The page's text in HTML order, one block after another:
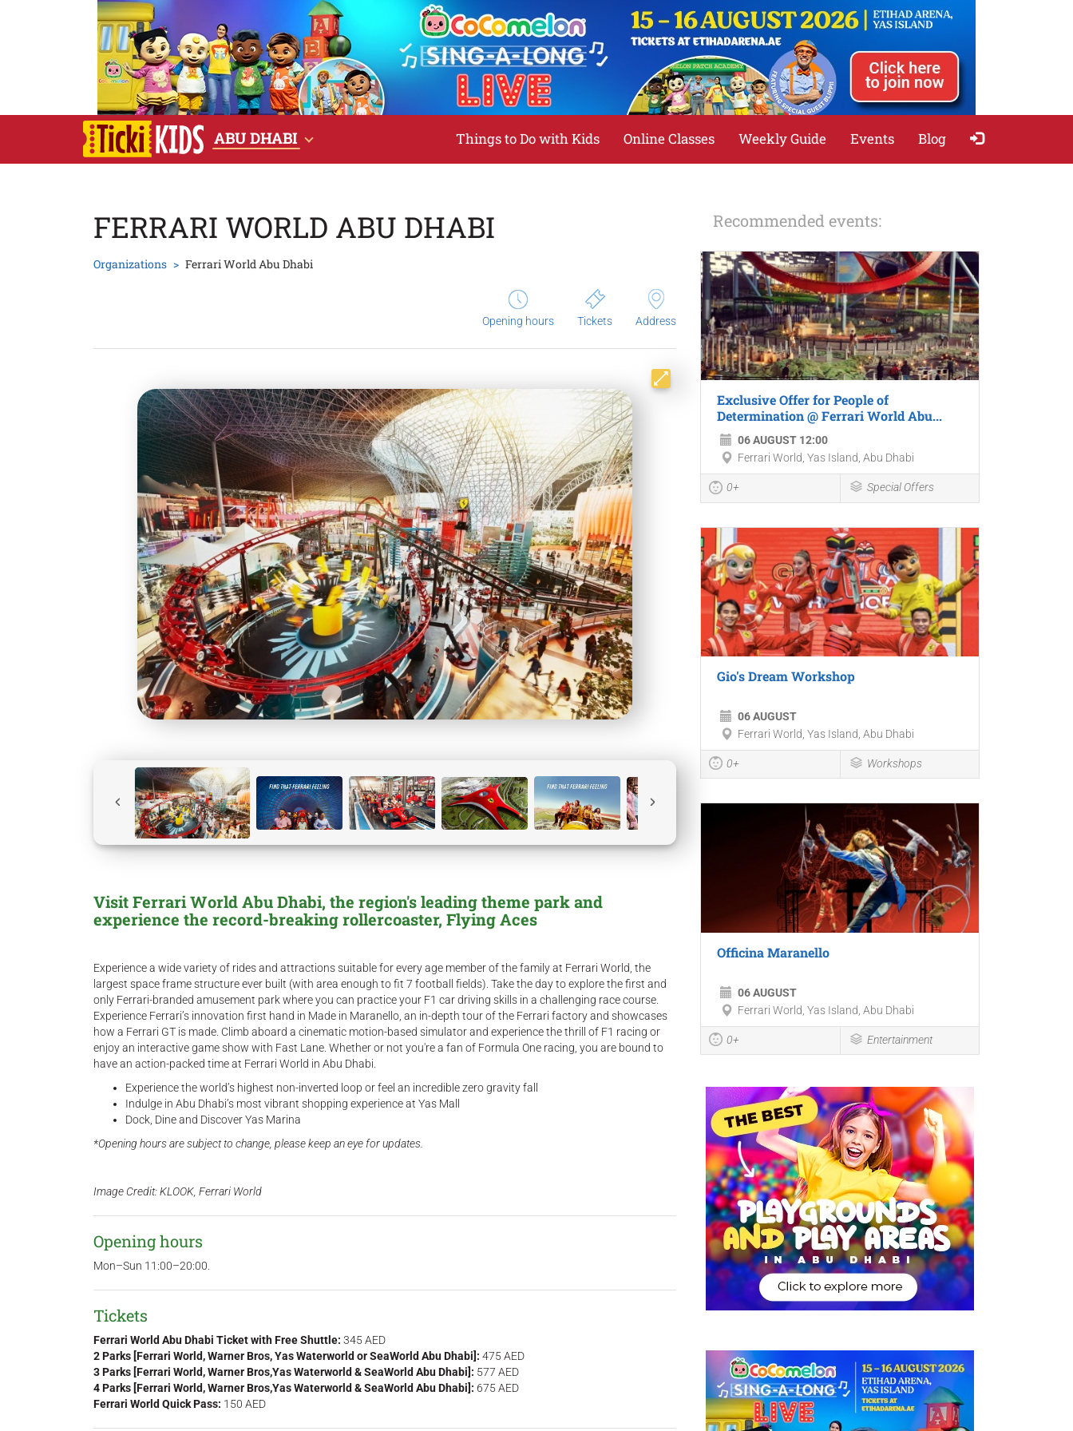
ABU DHABI Things to Do with Kids Online Classes Weekly Guide Events Blog
FERRARI WORLD ABU DHABI
Organizations Ferrari World Abu Dhabi
Opening hours Tickets Address
Visit Ferrari World Abu Dhabi, the region's leading theme park and
experience the record-breaking rollercoaster, Flying Aces
Experience a wide variety of rides and attractions suitable for every age member of the family at Ferrari World, the
largest space frame structure ever built (with area enough to fit 7 football fields). Take the day to explore the first and
only Ferrari-branded amusement park where you can practice your F1 car driving skills in a challenging race course.
Experience Ferrari’s innovation first hand in Made in Maranello, an in-depth tour of the Ferrari factory and showcases
how a Ferrari GT is made. Climb aboard a cinematic motion-based simulator and experience the thrill of F1 racing or
enjoy an interactive game show with Fast Lane. Whether or not you're a fan of Formula One racing, you are bound to
have an action-packed time at Ferrari World in Abu Dhabi.
Experience the world’s highest non-inverted loop or feel an incredible zero gravity fall
Indulge in Abu Dhabi’s most vibrant shopping experience at Yas Mall
Dock, Dine and Discover Yas Marina
*Opening hours are subject to change, please keep an eye for updates.
Image Credit: KLOOK, Ferrari World
Opening hours
Mon–Sun 11:00–20:00.
Tickets
Ferrari World Abu Dhabi Ticket with Free Shuttle: 345 AED
2 Parks [Ferrari World, Warner Bros, Yas Waterworld or SeaWorld Abu Dhabi]: 475 AED
3 Parks [Ferrari World, Warner Bros,Yas Waterworld & SeaWorld Abu Dhabi]: 577 AED
4 Parks [Ferrari World, Warner Bros,Yas Waterworld & SeaWorld Abu Dhabi]: 675 AED
Ferrari World Quick Pass: 150 AED
Recommended events:
Exclusive Offer for People of
Determination @ Ferrari World Abu...
06 AUGUST 12:00
Ferrari World, Yas Island, Abu Dhabi
0+ Special Offers
Gio's Dream Workshop
06 AUGUST
Ferrari World, Yas Island, Abu Dhabi
0+ Workshops
Officina Maranello
06 AUGUST
Ferrari World, Yas Island, Abu Dhabi
0+ Entertainment